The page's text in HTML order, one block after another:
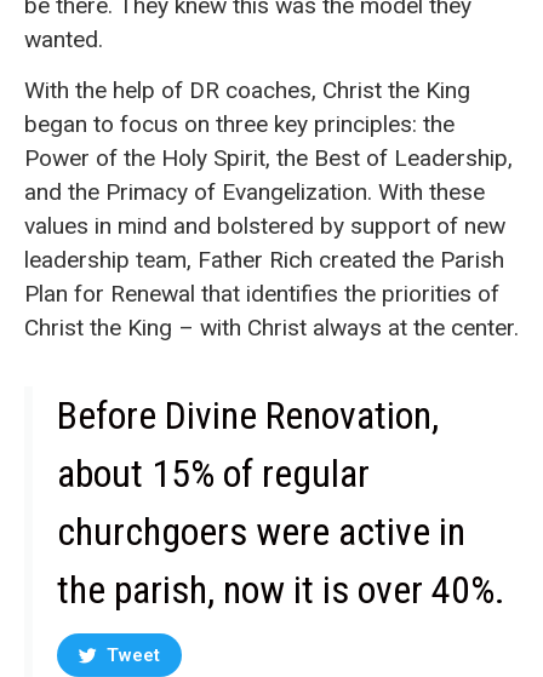
wanted.
With the help of DR coaches, Christ the King
began to focus on three key principles: the
Power of the Holy Spirit, the Best of Leadership,
and the Primacy of Evangelization. With these
values in mind and bolstered by support of new
leadership team, Father Rich created the Parish
Plan for Renewal that identifies the priorities of
Christ the King – with Christ always at the center.
Before Divine Renovation,
about 15% of regular
churchgoers were active in
the parish, now it is over 40%.
Tweet